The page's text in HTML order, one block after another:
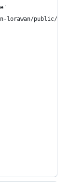
lorawan/public/